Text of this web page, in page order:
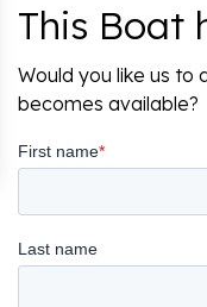
This Boat
Would you like us to
becomes available?